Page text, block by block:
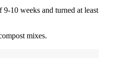
10 weeks and turned at least
mixes.